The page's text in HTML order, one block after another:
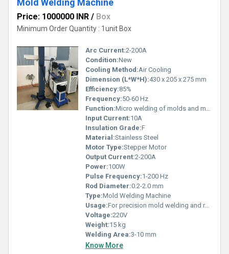
other types. The offered welders are compatible with different
machines and are offered in various sizes. They are absolutely
safe for use and very effective in their work.
Mold Welding Machine
Price: 1000000 INR / Box
Minimum Order Quantity : 1unit Box
Arc Current:2-200A
Condition:New
Cooling Method:Air Cooling
Dimension (L*W*H):430 x 205 x 275 mm
Efficiency:85%
Frequency:50-60 Hz
Function:Micro welding of molds and metals
Input Current:10A
Insulation Grade:F
Material:Stainless Steel
Motor Type:Stepper Motor
Output Current:2-200A
Power:100W
Pulse Frequency:1-200 Hz
Rod Diameter:0.2-2.0 mm
Type:Mold Welding Machine
Usage:For precision mold welding and repair
Voltage:220V
Weight:15 kg
Welding Area:3-10 mm
Know More